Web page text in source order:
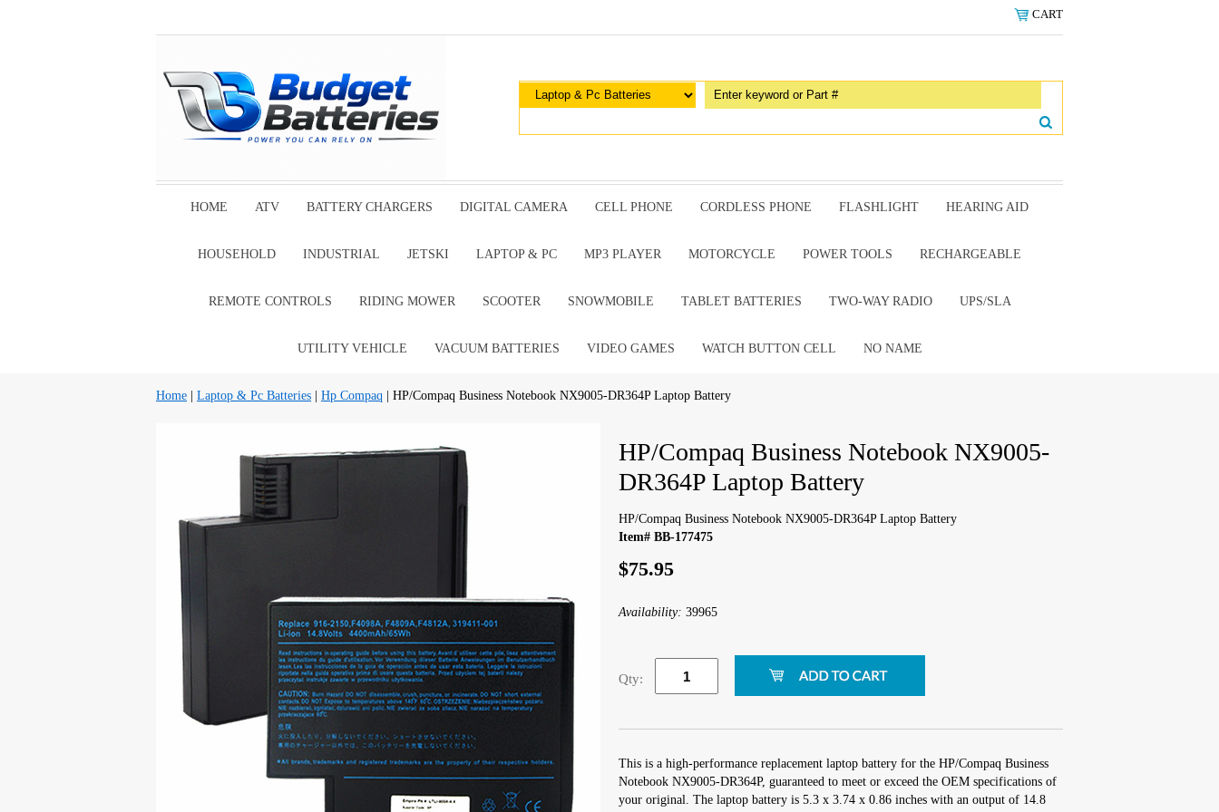
CART
HOME ATV BATTERY CHARGERS DIGITAL CAMERA CELL PHONE CORDLESS PHONE FLASHLIGHT HEARING AID
HOUSEHOLD INDUSTRIAL JETSKI LAPTOP & PC MP3 PLAYER MOTORCYCLE POWER TOOLS RECHARGEABLE
REMOTE CONTROLS RIDING MOWER SCOOTER SNOWMOBILE TABLET BATTERIES TWO-WAY RADIO UPS/SLA
UTILITY VEHICLE VACUUM BATTERIES VIDEO GAMES WATCH BUTTON CELL NO NAME
Home Laptop & Pc Batteries Hp Compaq | HP/Compaq Business Notebook NX9005-DR364P Laptop Battery
HP/Compaq Business Notebook NX9005-
DR364P Laptop Battery
HP/Compaq Business Notebook NX9005-DR364P Laptop Battery
Item# BB-177475
$75.95
Availability: 39965
Qty:
This is a high-performance replacement laptop battery for the HP/Compaq Business
Notebook NX9005-DR364P, guaranteed to meet or exceed the OEM specifications of
your original. The laptop battery is 5.3 x 3.74 x 0.86 inches with an output of 14.8